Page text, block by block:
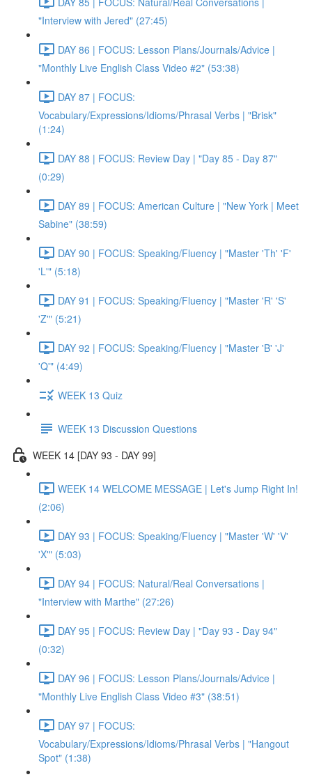
"Interview with Jered" (27:45)
DAY 86 | FOCUS: Lesson Plans/Journals/Advice |
"Monthly Live English Class Video #2" (53:38)
DAY 87 | FOCUS:
Vocabulary/Expressions/Idioms/Phrasal Verbs | "Brisk"
(1:24)
DAY 88 | FOCUS: Review Day | "Day 85 - Day 87"
(0:29)
DAY 89 | FOCUS: American Culture | "New York | Meet
Sabine" (38:59)
DAY 90 | FOCUS: Speaking/Fluency | "Master 'Th' 'F'
'L'" (5:18)
DAY 91 | FOCUS: Speaking/Fluency | "Master 'R' 'S'
'Z'" (5:21)
DAY 92 | FOCUS: Speaking/Fluency | "Master 'B' 'J'
'Q'" (4:49)
WEEK 13 Quiz
WEEK 13 Discussion Questions
WEEK 14 [DAY 93 - DAY 99]
WEEK 14 WELCOME MESSAGE | Let's Jump Right In!
(2:06)
DAY 93 | FOCUS: Speaking/Fluency | "Master 'W' 'V'
'X'" (5:03)
DAY 94 | FOCUS: Natural/Real Conversations |
"Interview with Marthe" (27:26)
DAY 95 | FOCUS: Review Day | "Day 93 - Day 94"
(0:32)
DAY 96 | FOCUS: Lesson Plans/Journals/Advice |
"Monthly Live English Class Video #3" (38:51)
DAY 97 | FOCUS:
Vocabulary/Expressions/Idioms/Phrasal Verbs | "Hangout
Spot" (1:38)